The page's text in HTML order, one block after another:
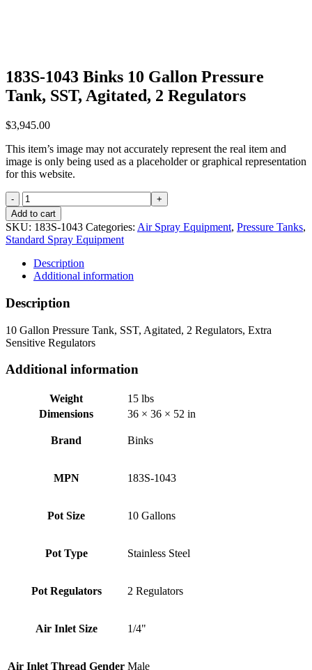
183S-1043 Binks 10 Gallon Pressure
Tank, SST, Agitated, 2 Regulators
$3,945.00
This item’s image may not accurately represent the real item and
image is only being used as a placeholder or graphical representation
for this website.
183S-
1043
Binks
10
Gallon
Pressure
Tank,
SST,
Agitated,
2
quantity
Add to cart
SKU: 183S-1043 Categories: Air Spray Equipment, Pressure Tanks,
Standard Spray Equipment
Description
Additional information
Description
10 Gallon Pressure Tank, SST, Agitated, 2 Regulators, Extra
Sensitive Regulators
Additional information
Weight
15 lbs
Dimensions
36 × 36 × 52 in
Brand Binks
MPN 183S-1043
Pot Size 10 Gallons
Pot Type Stainless Steel
Pot Regulators 2 Regulators
Air Inlet Size 1/4"
Air Inlet Thread Gender Male